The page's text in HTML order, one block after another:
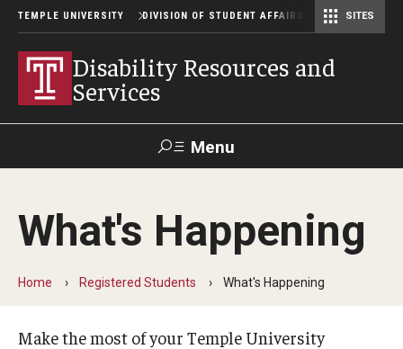
TEMPLE UNIVERSITY DIVISION OF STUDENT AFFAIRS SITES
Disability Resources and
Services
Menu
Support Student Affairs
How To Register
Prospective Students
What's Happening
Home Registered Students What's Happening
Make the most of your Temple University